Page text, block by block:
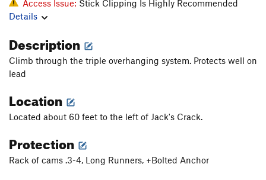
Access Issue: Stick Clipping Is Highly Recommended
Details
Description
Climb through the triple overhanging system. Protects well on
lead
Location
Located about 60 feet to the left of Jack's Crack.
Protection
Rack of cams .3-4, Long Runners, +Bolted Anchor